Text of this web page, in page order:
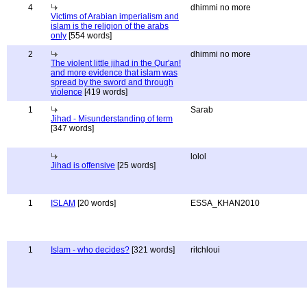
4
Victims of Arabian imperialism and
islam is the religion of the arabs
only [554 words]
dhimmi no more
2
The violent little jihad in the Qur'an!
and more evidence that islam was
spread by the sword and through
violence [419 words]
dhimmi no more
1
Jihad - Misunderstanding of term
[347 words]
Sarab
Jihad is offensive [25 words]
lolol
1 ISLAM [20 words] ESSA_KHAN2010
1 Islam - who decides? [321 words] ritchloui